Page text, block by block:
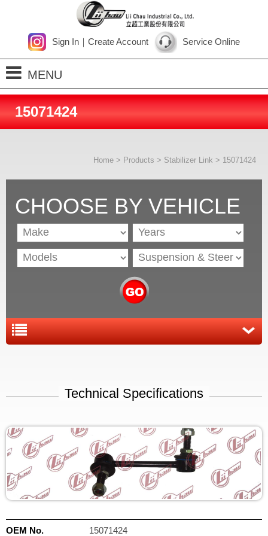
Sign In ｜ Create Account Service Online
MENU
Home
About Us
Contact Us
SiteMap
15071424
Home > Products > Stabilizer Link > 15071424
CHOOSE BY VEHICLE
Technical Specifications
OEM No. 15071424